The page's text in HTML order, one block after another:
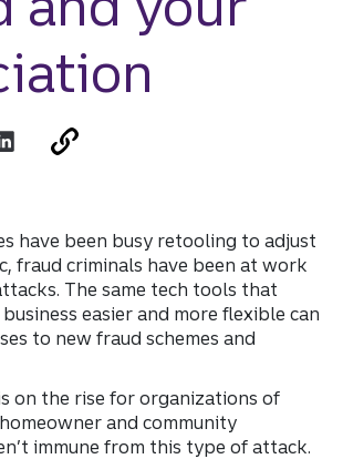
have been busy retooling to adjust
fraud criminals have been at work
The same tech tools that
easier and more flexible can
to new fraud schemes and
on the rise for organizations of
and community
immune from this type of attack.